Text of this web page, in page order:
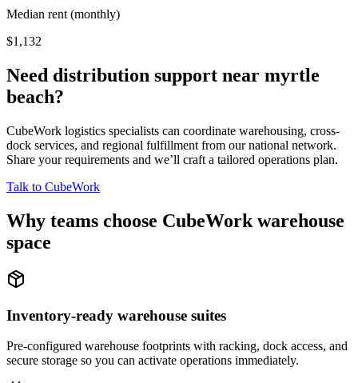
Median rent (monthly)
$1,132
Need distribution support near myrtle
beach?
CubeWork logistics specialists can coordinate warehousing, cross-
dock services, and regional fulfillment from our national network.
Share your requirements and we’ll craft a tailored operations plan.
Talk to CubeWork
Why teams choose CubeWork warehouse
space
Inventory-ready warehouse suites
Pre-configured warehouse footprints with racking, dock access, and
secure storage so you can activate operations immediately.